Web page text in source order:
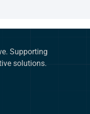
Supporting
solutions.